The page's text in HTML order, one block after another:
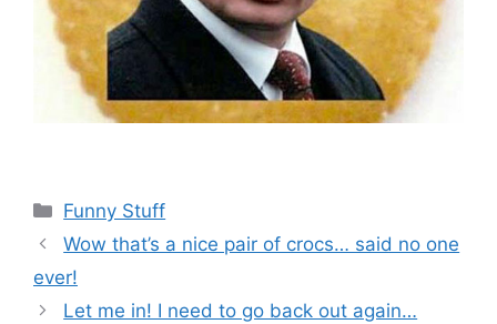
Categories
Funny Stuff
Wow that’s a nice pair of crocs… said no one
ever!
Let me in! I need to go back out again…